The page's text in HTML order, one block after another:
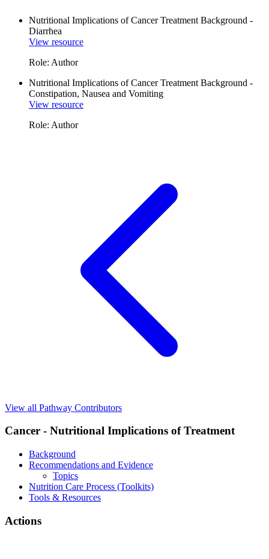
Nutritional Implications of Cancer Treatment Background -
Diarrhea
View resource
Role: Author
Nutritional Implications of Cancer Treatment Background -
Constipation, Nausea and Vomiting
View resource
Role: Author
View all Pathway Contributors
Cancer - Nutritional Implications of Treatment
Background
Recommendations and Evidence
Topics
Nutrition Care Process (Toolkits)
Tools & Resources
Actions